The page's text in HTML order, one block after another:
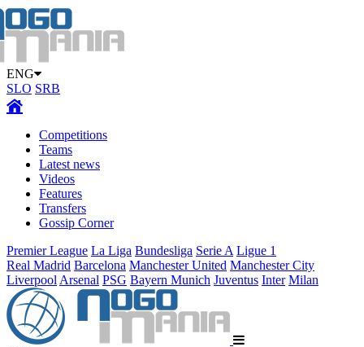
ENG
SLO SRB
Competitions
Teams
Latest news
Videos
Features
Transfers
Gossip Corner
Premier League La Liga Bundesliga Serie A Ligue 1
Real Madrid Barcelona Manchester United Manchester City
Liverpool Arsenal PSG Bayern Munich Juventus Inter Milan